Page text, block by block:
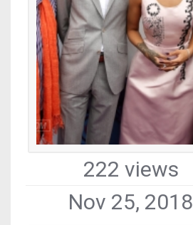
222 views
Nov 25, 2018